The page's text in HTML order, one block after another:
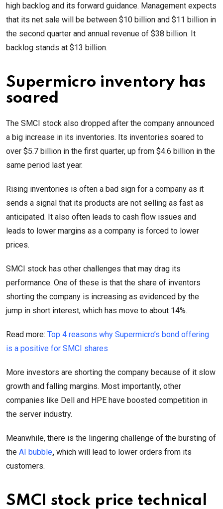
high backlog and its forward guidance. Management expects
that its net sale will be between $10 billion and $11 billion in
the second quarter and annual revenue of $38 billion. It
backlog stands at $13 billion.
Supermicro inventory has
soared
The SMCI stock also dropped after the company announced
a big increase in its inventories. Its inventories soared to
over $5.7 billion in the first quarter, up from $4.6 billion in the
same period last year.
Rising inventories is often a bad sign for a company as it
sends a signal that its products are not selling as fast as
anticipated. It also often leads to cash flow issues and
leads to lower margins as a company is forced to lower
prices.
SMCI stock has other challenges that may drag its
performance. One of these is that the share of inventors
shorting the company is increasing as evidenced by the
jump in short interest, which has move to about 14%.
Read more: Top 4 reasons why Supermicro’s bond offering
is a positive for SMCI shares
More investors are shorting the company because of it slow
growth and falling margins. Most importantly, other
companies like Dell and HPE have boosted competition in
the server industry.
Meanwhile, there is the lingering challenge of the bursting of
the AI bubble, which will lead to lower orders from its
customers.
SMCI stock price technical